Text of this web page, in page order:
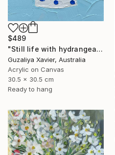
$489
"Still life with hydrangeas" Painting
Guzaliya Xavier, Australia
Acrylic on Canvas
30.5 x 30.5 cm
Ready to hang